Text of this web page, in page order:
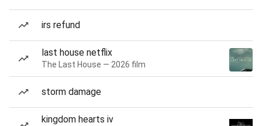
irs refund
last house netflix
The Last House — 2026 film
storm damage
kingdom hearts iv